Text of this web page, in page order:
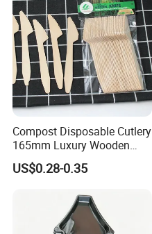
Compost Disposable Cutlery
165mm Luxury Wooden
Knife
US$0.28-0.35